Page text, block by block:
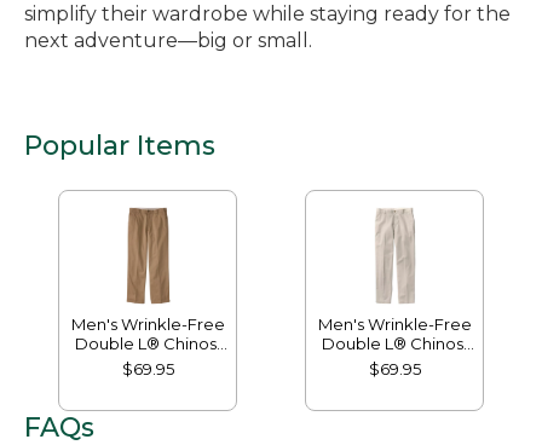
simplify their wardrobe while staying ready for the
next adventure—big or small.
Popular Items
Men's Wrinkle-Free
Double L® Chinos,
Natural Fit, Hidden
Comfort, Plain Front
$69.95
Men's Wrinkle-Free
Double L® Chinos,
Classic Fit, Plain
Front
$69.95
FAQs